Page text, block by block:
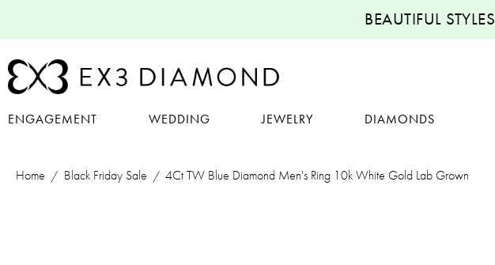
BEAUTIFUL STYLES
ENGAGEMENT WEDDING JEWELRY DIAMONDS
Home Black Friday Sale 4Ct TW Blue Diamond Men's Ring 10k White Gold Lab Grown